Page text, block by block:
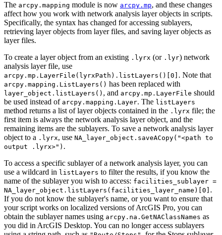
The arcpy.mapping module is now arcpy.mp, and these changes
affect how you work with network analysis layer objects in scripts.
Specifically, the syntax has changed for accessing sublayers,
retrieving layer objects from layer files, and saving layer objects as
layer files.
To create a layer object from an existing .lyrx (or .lyr) network
analysis layer file, use
arcpy.mp.LayerFile(lyrxPath).listLayers()[0] . Note that
arcpy.mapping.ListLayers() has been replaced with
layer_object.listLayers() , and arcpy.mp.LayerFile should
be used instead of arcpy.mapping.Layer. The listLayers
method returns a list of layer objects contained in the .lyrx file; the
first item is always the network analysis layer object, and the
remaining items are the sublayers. To save a network analysis layer
object to a .lyrx, use NA_layer_object.saveACopy("<path to
output .lyrx>") .
To access a specific sublayer of a network analysis layer, you can
use a wildcard in listLayers to filter the results, if you know the
name of the sublayer you wish to access: facilities_sublayer =
NA_layer_object.listLayers(facilities_layer_name)[0] .
If you do not know the sublayer's name, or you want to ensure that
your script works on localized versions of ArcGIS Pro, you can
obtain the sublayer names using arcpy.na.GetNAClassNames as
you did in ArcGIS Desktop. You can no longer access sublayers